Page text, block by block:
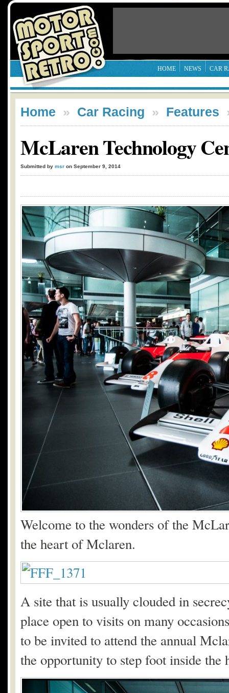
HOME NEWS CAR
Home » Car Racing » Features
McLaren Technology
Submitted by msr on September 9, 2014
Welcome to the wonders of the
the heart of Mclaren.
A site that is usually clouded in
place open to visits on many
to be invited to attend the annual
the opportunity to step foot inside